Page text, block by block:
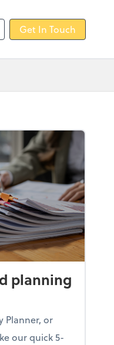
Get In Touch
planning
Planner, or
our quick 5-